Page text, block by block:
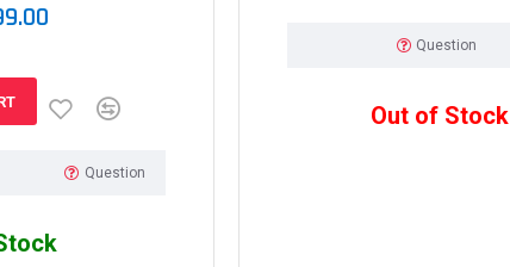
Question
Question
Out of Stock